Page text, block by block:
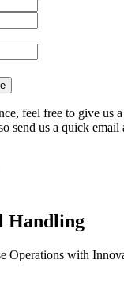
feel free to give us
send us a quick email
Handling
Operations with